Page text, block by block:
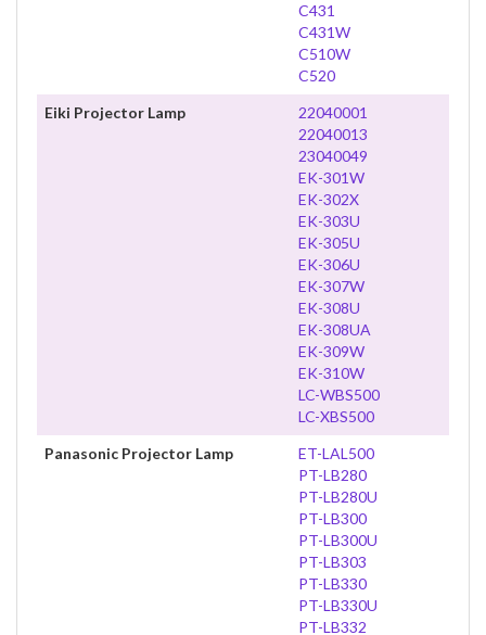
C431
C431W
C510W
C520
Eiki Projector Lamp
22040001
22040013
23040049
EK-301W
EK-302X
EK-303U
EK-305U
EK-306U
EK-307W
EK-308U
EK-308UA
EK-309W
EK-310W
LC-WBS500
LC-XBS500
Panasonic Projector Lamp
ET-LAL500
PT-LB280
PT-LB280U
PT-LB300
PT-LB300U
PT-LB303
PT-LB330
PT-LB330U
PT-LB332